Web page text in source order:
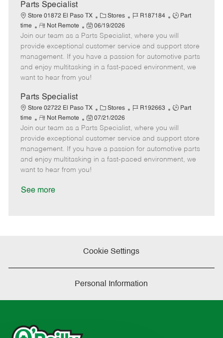
t
e
Parts Specialist
Store 01872 El Paso TX
C
a
t
e
g
o
Stores
J
b
I
d
R187184
J
b
T
y
p
Part
time
R
e
m
o
t
e
Not Remote
P
o
s
t
e
d
t
e
06/19/2026
Join our team as a Parts Specialist, where you will
provide exceptional customer service and support store
management. If you have a passion for automotive parts
and enjoy multitasking in a fast-paced environment, we
want to hear from you!
Parts Specialist
Store 02722 El Paso TX
C
a
t
e
g
o
Stores
J
b
I
d
R192663
J
b
T
y
p
Part
time
R
e
m
o
t
e
Not Remote
P
o
s
t
e
d
07/21/2026
Join our team as a Parts Specialist, where you will
provide exceptional customer service and support store
management. If you have a passion for automotive parts
and enjoy multitasking in a fast-paced environment, we
want to hear from you!
See more
Cookie Settings
Personal Information